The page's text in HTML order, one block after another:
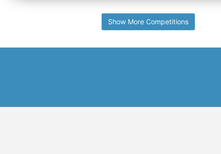
Show More Competitions